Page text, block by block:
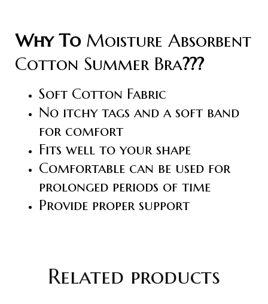
Why To Moisture Absorbent
Cotton Summer Bra???
Soft Cotton Fabric
No itchy tags and a soft band
for comfort
Fits well to your shape
Comfortable can be used for
prolonged periods of time
Provide proper support
Related products